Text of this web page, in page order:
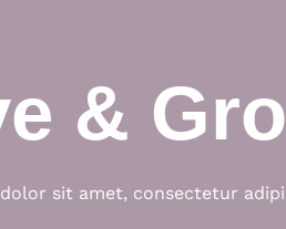
&
sit amet, consectetur